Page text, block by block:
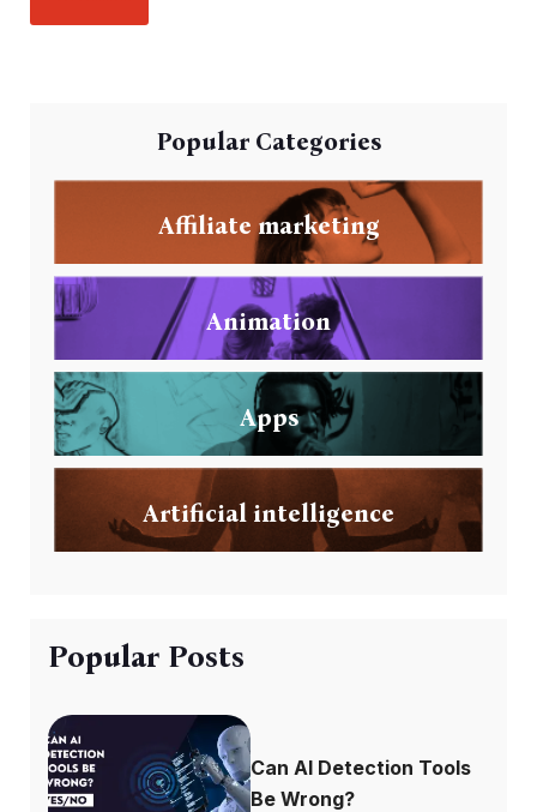
Popular Categories
Affiliate marketing
Animation
Apps
Artificial intelligence
Popular Posts
Can AI Detection Tools
Be Wrong?